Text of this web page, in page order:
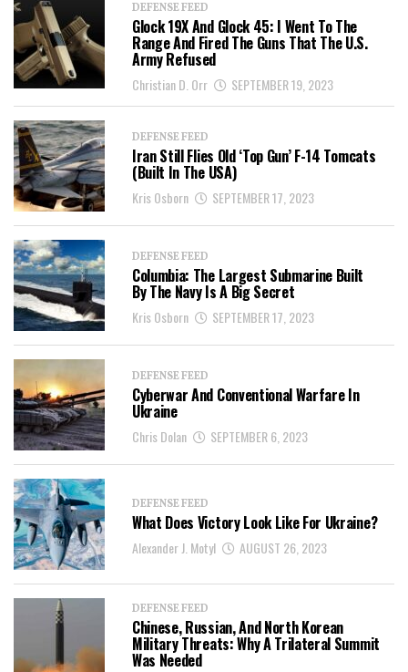
DEFENSE FEED
Glock 19X And Glock 45: I Went To The
Range And Fired The Guns That The U.S.
Army Refused
Christian D. Orr SEPTEMBER 19, 2023
DEFENSE FEED
Iran Still Flies Old ‘Top Gun’ F-14 Tomcats
(Built In The USA)
Kris Osborn SEPTEMBER 17, 2023
DEFENSE FEED
Columbia: The Largest Submarine Built
By The Navy Is A Big Secret
Kris Osborn SEPTEMBER 17, 2023
DEFENSE FEED
Cyberwar And Conventional Warfare In
Ukraine
Chris Dolan SEPTEMBER 6, 2023
DEFENSE FEED
What Does Victory Look Like For Ukraine?
Alexander J. Motyl AUGUST 26, 2023
DEFENSE FEED
Chinese, Russian, And North Korean
Military Threats: Why A Trilateral Summit
Was Needed